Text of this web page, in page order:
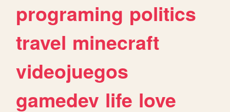
programing politics
travel minecraft
videojuegos
gamedev life love